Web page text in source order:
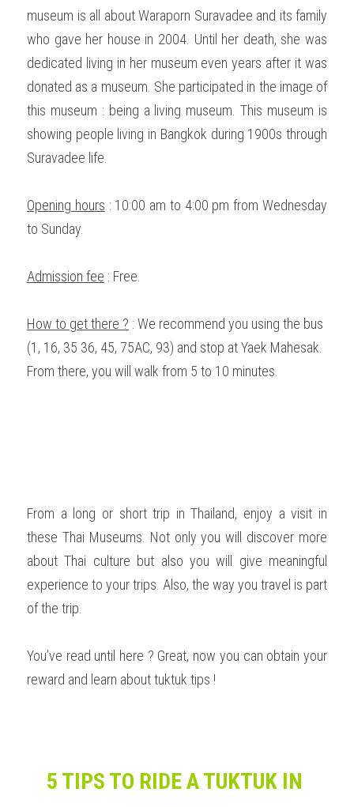
museum is all about Waraporn Suravadee and its family
who gave her house in 2004. Until her death, she was
dedicated living in her museum even years after it was
donated as a museum. She participated in the image of
this museum : being a living museum. This museum is
showing people living in Bangkok during 1900s through
Suravadee life.
Opening hours : 10:00 am to 4:00 pm from Wednesday
to Sunday.
Admission fee : Free.
How to get there ? : We recommend you using the bus
(1, 16, 35 36, 45, 75AC, 93) and stop at Yaek Mahesak.
From there, you will walk from 5 to 10 minutes.
From a long or short trip in Thailand, enjoy a visit in
these Thai Museums. Not only you will discover more
about Thai culture but also you will give meaningful
experience to your trips. Also, the way you travel is part
of the trip.
You’ve read until here ? Great, now you can obtain your
reward and learn about tuktuk tips !
5 TIPS TO RIDE A TUKTUK IN